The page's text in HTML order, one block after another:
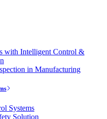
with Intelligent Control &
in Manufacturing
Systems
Solution